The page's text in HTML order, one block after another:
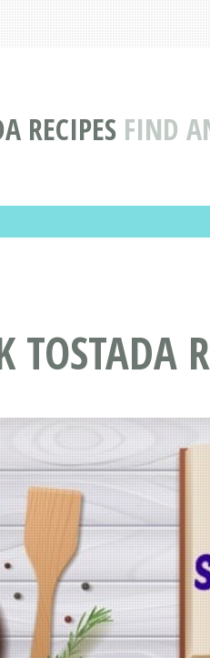
RECIPES FIND
TOSTADA